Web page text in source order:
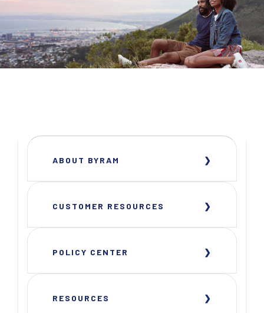
ABOUT BYRAM
CUSTOMER RESOURCES
POLICY CENTER
RESOURCES